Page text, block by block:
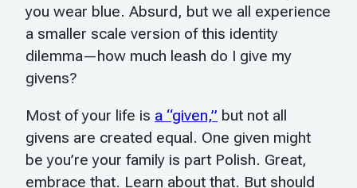
you wear blue. Absurd, but we all experience
a smaller scale version of this identity
dilemma—how much leash do I give my
givens?
Most of your life is a “given,” but not all
givens are created equal. One given might
be you’re your family is part Polish. Great,
embrace that. Learn about that. But should